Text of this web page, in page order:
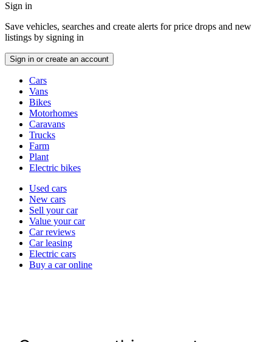
menu
Sign in
Save vehicles, searches and create alerts for price drops and new
listings by signing in
Sign in or create an account
typesCars
Vans
Bikes
Motorhomes
Caravans
Trucks
Farm
Plant
Electric bikes
Currently
channel
Used cars
New cars
Sell your car
Value your car
Car reviews
Car leasing
Electric cars
Buy a car online